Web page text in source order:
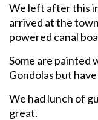
We left after this
arrived at the
powered canal
Some are painted
Gondolas but
We had lunch of
great.